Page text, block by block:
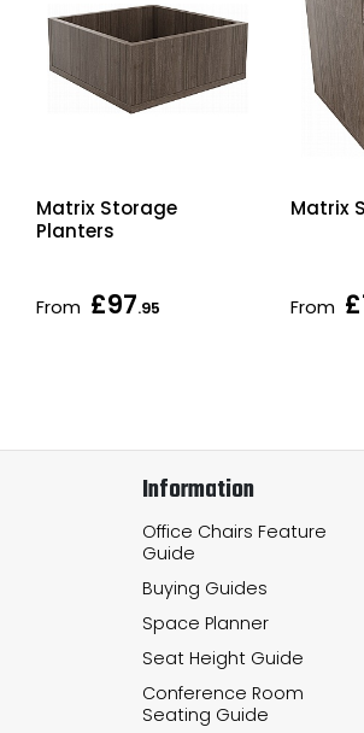
Matrix Storage
Planters
From £97.95
Matrix
From
Information
Office Chairs Feature
Guide
Buying Guides
Space Planner
Seat Height Guide
Conference Room
Seating Guide